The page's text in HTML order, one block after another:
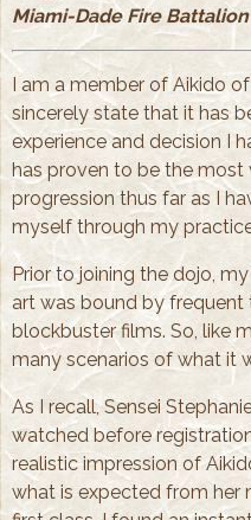
Miami-Dade Fire
I am a member of Aikido
sincerely state that it has
experience and decision I
has proven to be the
progression thus far as I
myself through my
Prior to joining the dojo,
art was bound by
blockbuster films. So, like
many scenarios of what it
As I recall, Sensei
watched before
realistic impression of
what is expected from her